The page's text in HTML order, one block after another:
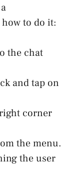
to do it:
the chat
and tap on
corner
the menu.
the user